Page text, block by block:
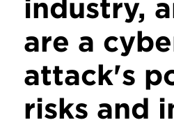
industry,
are a
attack's
risks and